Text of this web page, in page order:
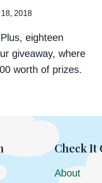
2018
eighteen
giveaway, where
worth of prizes.
Check It
About